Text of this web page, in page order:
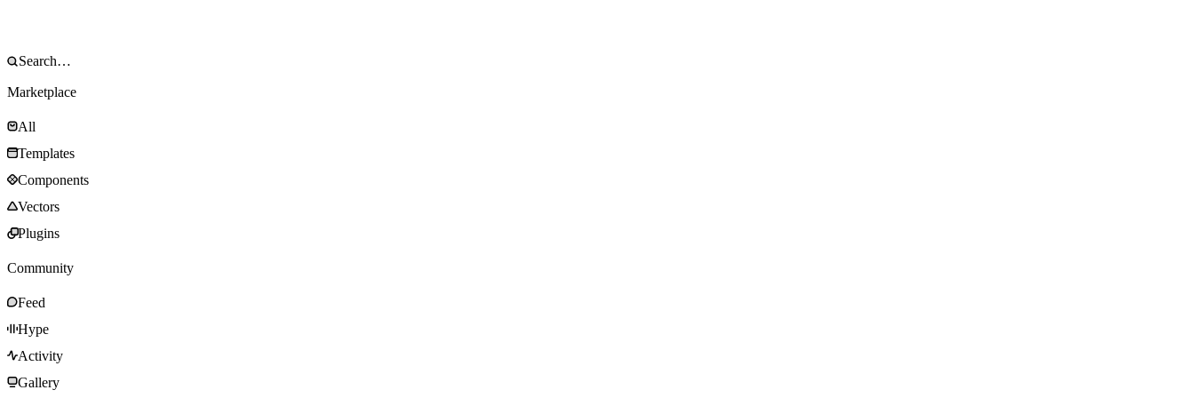
Marketplace
All
Templates
Components
Vectors
Plugins
Community
Feed
Hype
Activity
Gallery